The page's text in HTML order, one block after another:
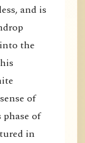
and is
the
of
of
in